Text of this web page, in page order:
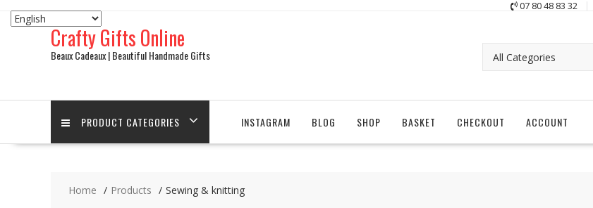
07 80 48 83 32
Crafty Gifts Online
Beaux Cadeaux | Beautiful Handmade Gifts
PRODUCT CATEGORIES INSTAGRAM BLOG SHOP BASKET CHECKOUT ACCOUNT
Home Products Sewing & knitting